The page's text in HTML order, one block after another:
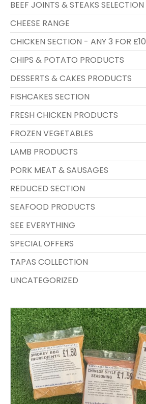
BEEF JOINTS & STEAKS SELECTION
CHEESE RANGE
CHICKEN SECTION - ANY 3 FOR £10
CHIPS & POTATO PRODUCTS
DESSERTS & CAKES PRODUCTS
FISHCAKES SECTION
FRESH CHICKEN PRODUCTS
FROZEN VEGETABLES
LAMB PRODUCTS
PORK MEAT & SAUSAGES
REDUCED SECTION
SEAFOOD PRODUCTS
SEE EVERYTHING
SPECIAL OFFERS
TAPAS COLLECTION
UNCATEGORIZED